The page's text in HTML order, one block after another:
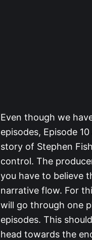
Even though we
episodes, Episode
story of Stephen
control. The
you have to believe
narrative flow. For
will go through one
episodes. This
head towards the